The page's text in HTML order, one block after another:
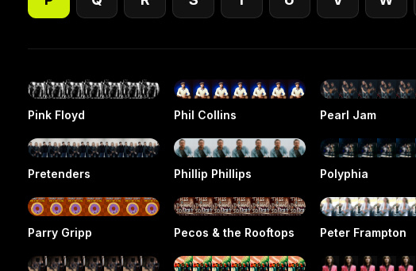
Pink Floyd Phil Collins Pearl Jam
Pretenders Phillip Phillips Polyphia
Parry Gripp Pecos & the Rooftops Peter Frampton